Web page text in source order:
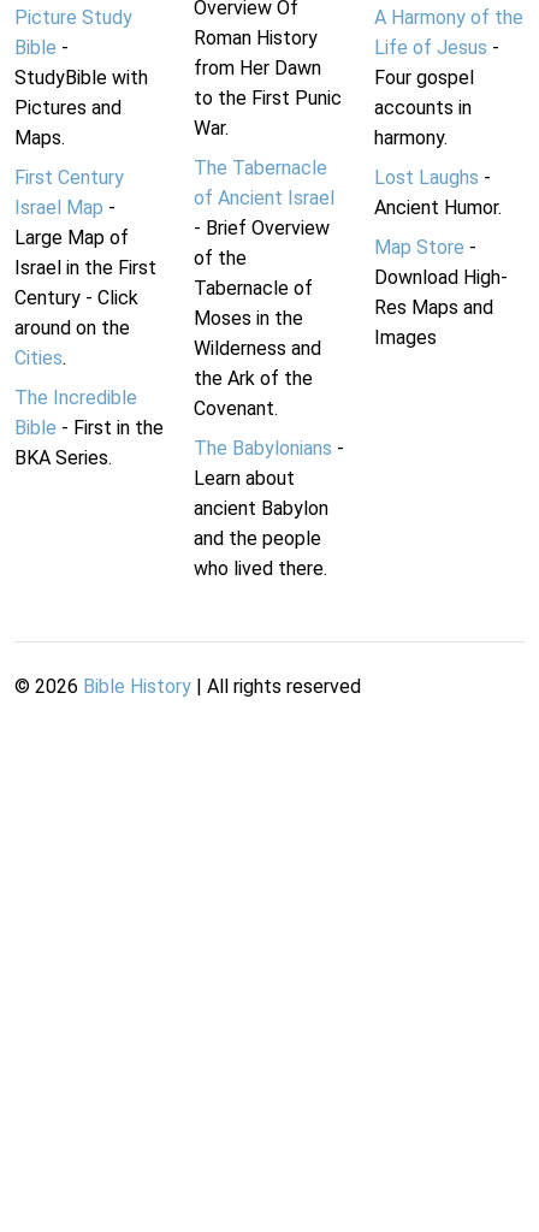
Picture Study
Bible -
StudyBible with
Pictures and
Maps.
First Century
Israel Map -
Large Map of
Israel in the First
Century - Click
around on the
Cities.
The Incredible
Bible - First in the
BKA Series.
Overview Of
Roman History
from Her Dawn
to the First Punic
War.
The Tabernacle
of Ancient Israel
- Brief Overview
of the
Tabernacle of
Moses in the
Wilderness and
the Ark of the
Covenant.
The Babylonians -
Learn about
ancient Babylon
and the people
who lived there.
A Harmony of the
Life of Jesus -
Four gospel
accounts in
harmony.
Lost Laughs -
Ancient Humor.
Map Store -
Download High-
Res Maps and
Images
© 2026 Bible History | All rights reserved